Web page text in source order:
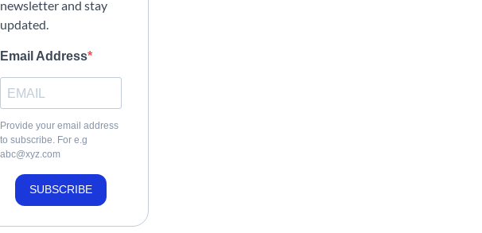
newsletter and stay
updated.
Email Address
Provide your email address
to subscribe. For e.g
abc@xyz.com
SUBSCRIBE